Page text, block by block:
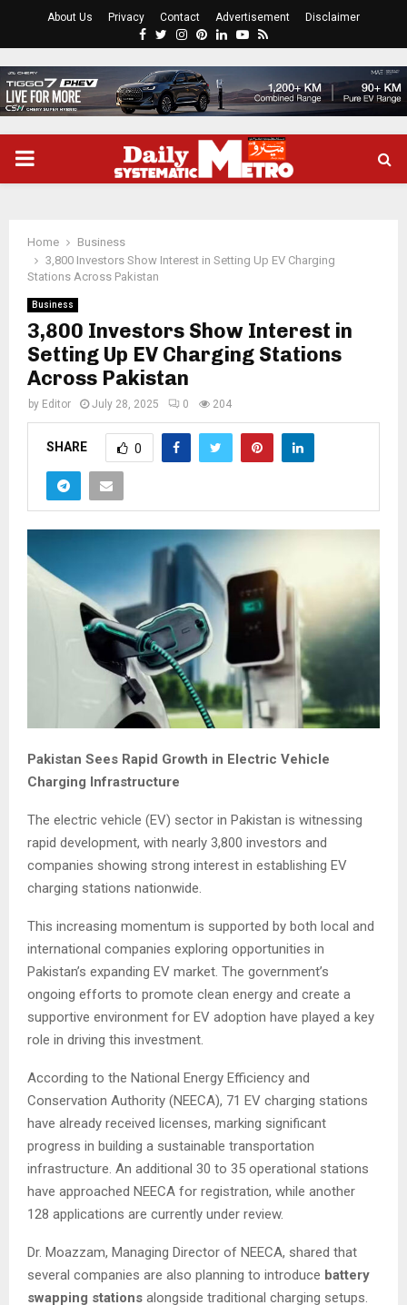
About Us Privacy Contact Advertisement Disclaimer
Facebook
Twitter
Instagram
Pinterest
LinkedinYoutube
Rss
PRIMARY
Home
Business
3,800 Investors Show Interest in Setting Up EV Charging
Stations Across Pakistan
Business
3,800 Investors Show Interest in
Setting Up EV Charging Stations
Across Pakistan
by Editor July 28, 2025 0 204
SHARE 0
Pakistan Sees Rapid Growth in Electric Vehicle
Charging Infrastructure
The electric vehicle (EV) sector in Pakistan is witnessing
rapid development, with nearly 3,800 investors and
companies showing strong interest in establishing EV
charging stations nationwide.
This increasing momentum is supported by both local and
international companies exploring opportunities in
Pakistan’s expanding EV market. The government’s
ongoing efforts to promote clean energy and create a
supportive environment for EV adoption have played a key
role in driving this investment.
According to the National Energy Efficiency and
Conservation Authority (NEECA), 71 EV charging stations
have already received licenses, marking significant
progress in building a sustainable transportation
infrastructure. An additional 30 to 35 operational stations
have approached NEECA for registration, while another
128 applications are currently under review.
Dr. Moazzam, Managing Director of NEECA, shared that
several companies are also planning to introduce battery
swapping stations alongside traditional charging setups.